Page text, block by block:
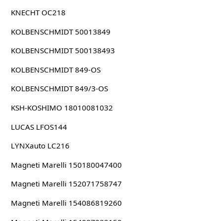
KNECHT OC218
KOLBENSCHMIDT 50013849
KOLBENSCHMIDT 500138493
KOLBENSCHMIDT 849-OS
KOLBENSCHMIDT 849/3-OS
KSH-KOSHIMO 18010081032
LUCAS LFOS144
LYNXauto LC216
Magneti Marelli 150180047400
Magneti Marelli 152071758747
Magneti Marelli 154086819260